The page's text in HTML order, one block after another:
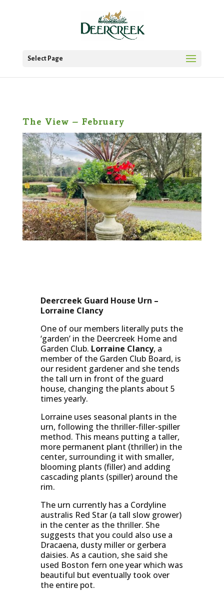
Select Page
The View – February
Deercreek Guard House Urn –
Lorraine Clancy
One of our members literally puts the
‘garden’ in the Deercreek Home and
Garden Club. Lorraine Clancy, a
member of the Garden Club Board, is
our resident gardener and she tends
the tall urn in front of the guard
house, changing the plants about 5
times yearly.
Lorraine uses seasonal plants in the
urn, following the thriller-filler-spiller
method. This means putting a taller,
more permanent plant (thriller) in the
center, surrounding it with smaller,
blooming plants (filler) and adding
cascading plants (spiller) around the
rim.
The urn currently has a Cordyline
australis Red Star (a tall slow grower)
in the center as the thriller. She
suggests that you could also use a
Dracaena, dusty miller or gerbera
daisies. As a caution, she said she
used Boston fern one year which was
beautiful but eventually took over
the entire pot.